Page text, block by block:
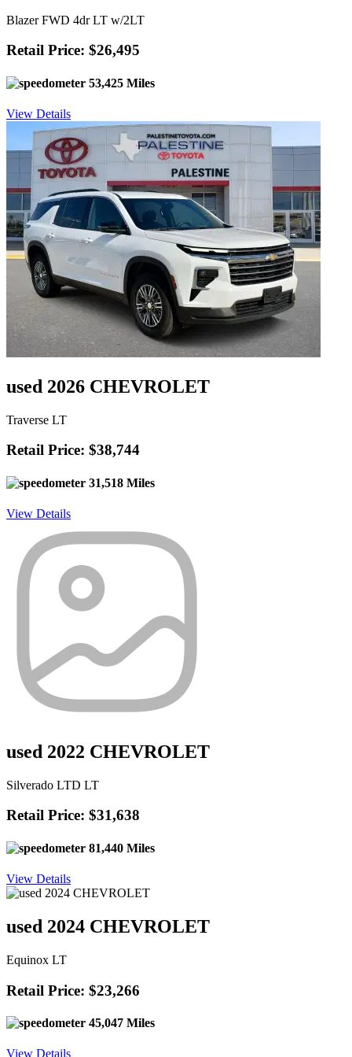
Blazer FWD 4dr LT w/2LT
Retail Price: $26,495
53,425 Miles
View Details
used 2026 CHEVROLET
Traverse LT
Retail Price: $38,744
31,518 Miles
View Details
used 2022 CHEVROLET
Silverado LTD LT
Retail Price: $31,638
81,440 Miles
View Details
used 2024 CHEVROLET
Equinox LT
Retail Price: $23,266
45,047 Miles
View Details